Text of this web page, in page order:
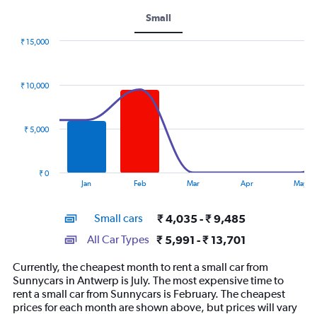
Small
14
categories.
The
chart
Jan Feb Mar Apr May
₹ 0
₹ 5,000
₹ 10,000
₹ 15,000
Small cars ₹ 4,035 - ₹ 9,485
All Car Types ₹ 5,991 - ₹ 13,701
Currently, the cheapest month to rent a small car from
Sunnycars in Antwerp is July. The most expensive time to
rent a small car from Sunnycars is February. The cheapest
prices for each month are shown above, but prices will vary